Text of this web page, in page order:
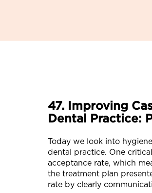
47. Improving
Dental Practice:
Today we look into
dental practice. One
acceptance rate, which
the treatment plan
rate by clearly